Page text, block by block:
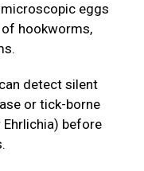
eggs
hookworms,
detect silent
or tick-borne
before